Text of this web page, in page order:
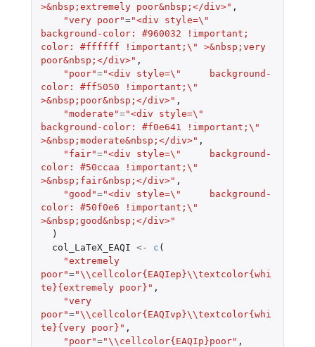
>&nbsp;extremely poor&nbsp;</div>" ,
"very poor"="<div style=\"
background-color: #960032 !important;
color: #ffffff !important;\" >&nbsp;very
poor&nbsp;</div>" ,
"poor"="<div style=\"     background-
color: #ff5050 !important;\"
>&nbsp;poor&nbsp;</div>" ,
"moderate"="<div style=\"
background-color: #f0e641 !important;\"
>&nbsp;moderate&nbsp;</div>" ,
"fair"="<div style=\"     background-
color: #50ccaa !important;\"
>&nbsp;fair&nbsp;</div>" ,
"good"="<div style=\"     background-
color: #50f0e6 !important;\"
>&nbsp;good&nbsp;</div>"
)
col_LaTeX_EAQI <- c (
"extremely
poor"="\\cellcolor{EAQIep}\\textcolor{whi
te}{extremely poor}" ,
"very
poor"="\\cellcolor{EAQIvp}\\textcolor{whi
te}{very poor}" ,
"poor"="\\cellcolor{EAQIp}poor" ,